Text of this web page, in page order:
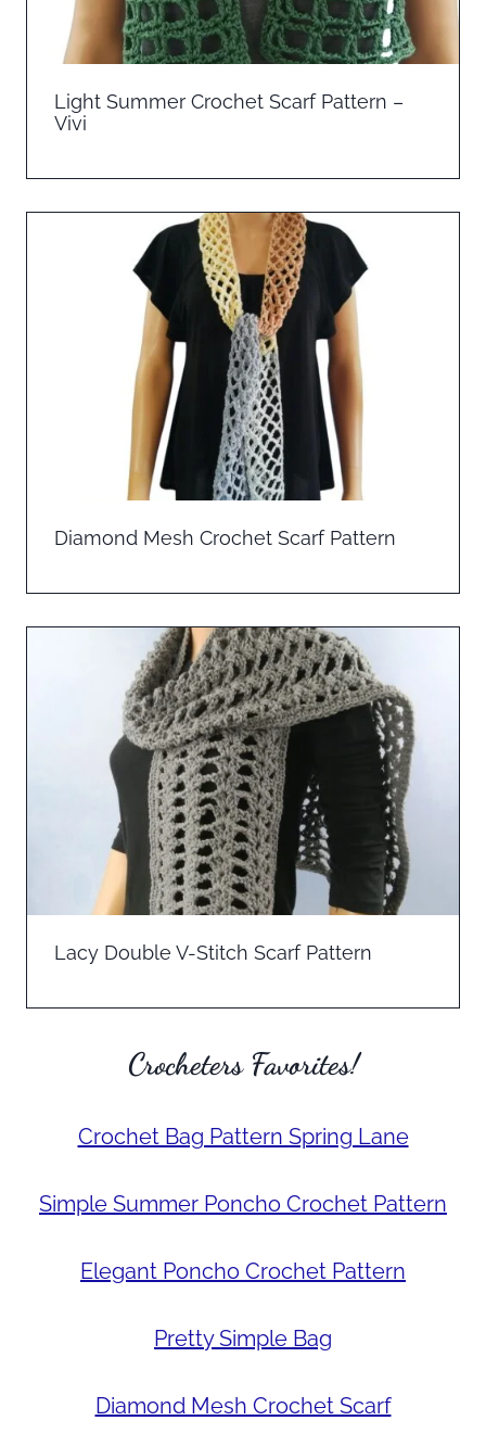
Light Summer Crochet Scarf Pattern –
Vivi
Diamond Mesh Crochet Scarf Pattern
Lacy Double V-Stitch Scarf Pattern
Crocheters Favorites!
Crochet Bag Pattern Spring Lane
Simple Summer Poncho Crochet Pattern
Elegant Poncho Crochet Pattern
Pretty Simple Bag
Diamond Mesh Crochet Scarf